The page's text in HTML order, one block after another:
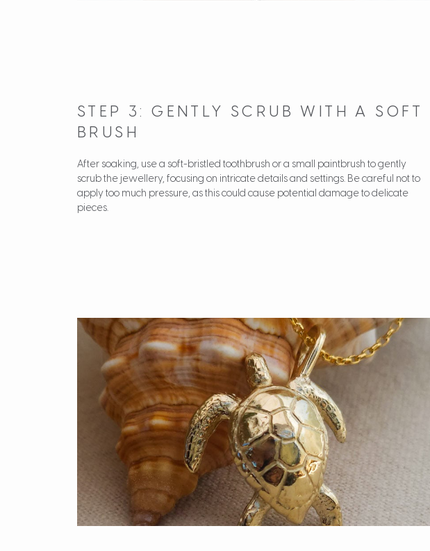
STEP 3: GENTLY SCRUB WITH A SOFT
BRUSH
After soaking, use a soft-bristled toothbrush or a small paintbrush to gently
scrub the jewellery, focusing on intricate details and settings. Be careful not to
apply too much pressure, as this could cause potential damage to delicate
pieces.